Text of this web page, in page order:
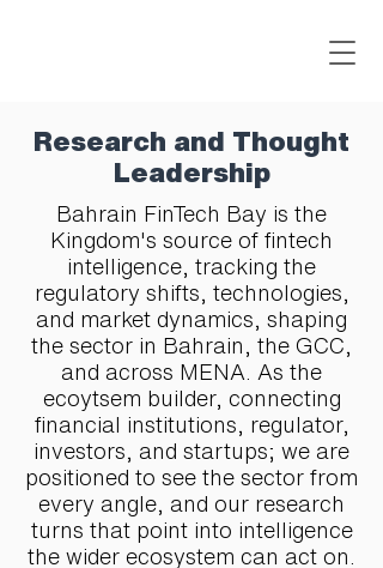
Research and Thought
Leadership
Bahrain FinTech Bay is the
Kingdom's source of fintech
intelligence, tracking the
regulatory shifts, technologies,
and market dynamics, shaping
the sector in Bahrain, the GCC,
and across MENA. As the
ecoytsem builder, connecting
financial institutions, regulator,
investors, and startups; we are
positioned to see the sector from
every angle, and our research
turns that point into intelligence
the wider ecosystem can act on.